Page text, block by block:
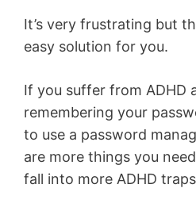
It’s very frustrating but
easy solution for you.
If you suffer from ADHD
remembering your
to use a password
are more things you
fall into more ADHD